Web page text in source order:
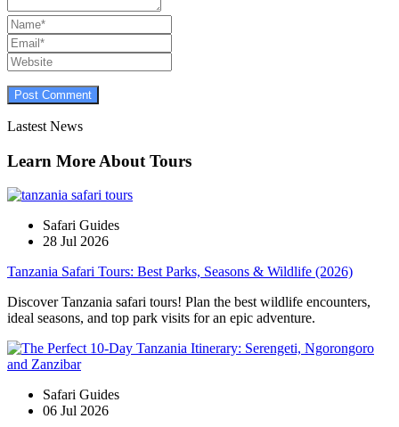
Lastest News
Learn More About Tours
Safari Guides
28 Jul 2026
Tanzania Safari Tours: Best Parks, Seasons & Wildlife (2026)
Discover Tanzania safari tours! Plan the best wildlife encounters,
ideal seasons, and top park visits for an epic adventure.
Safari Guides
06 Jul 2026